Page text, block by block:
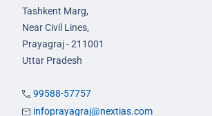
Tashkent Marg,
Near Civil Lines,
Prayagraj - 211001
Uttar Pradesh
99588-57757
infoprayagraj@nextias.com